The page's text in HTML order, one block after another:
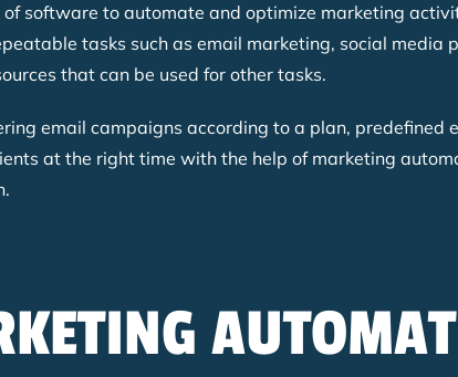
software to automate and optimize marketing
tasks such as email marketing, social media
that can be used for other tasks.
email campaigns according to a plan, predefined
at the right time with the help of marketing